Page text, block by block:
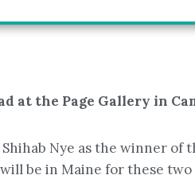
at the Page Gallery in
Nye as the winner of
be in Maine for these